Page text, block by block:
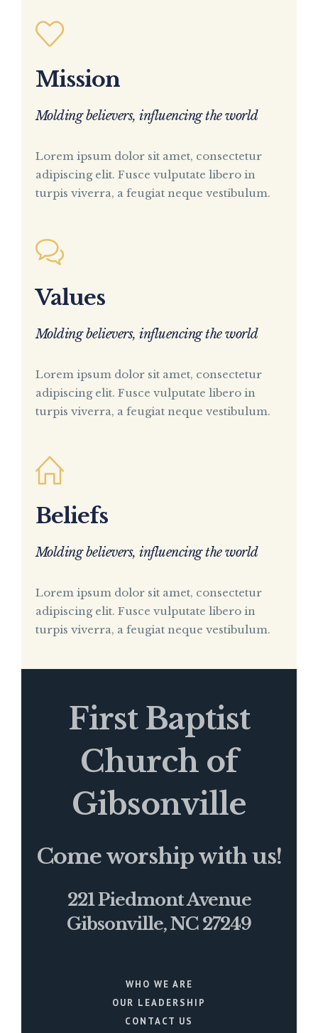
Mission
Molding believers, influencing the world
Lorem ipsum dolor sit amet, consectetur
adipiscing elit. Fusce vulputate libero in
turpis viverra, a feugiat neque vestibulum.
Values
Molding believers, influencing the world
Lorem ipsum dolor sit amet, consectetur
adipiscing elit. Fusce vulputate libero in
turpis viverra, a feugiat neque vestibulum.
Beliefs
Molding believers, influencing the world
Lorem ipsum dolor sit amet, consectetur
adipiscing elit. Fusce vulputate libero in
turpis viverra, a feugiat neque vestibulum.
First Baptist
Church of
Gibsonville
Come worship with us!
221 Piedmont Avenue
Gibsonville, NC 27249
WHO WE ARE
OUR LEADERSHIP
CONTACT US